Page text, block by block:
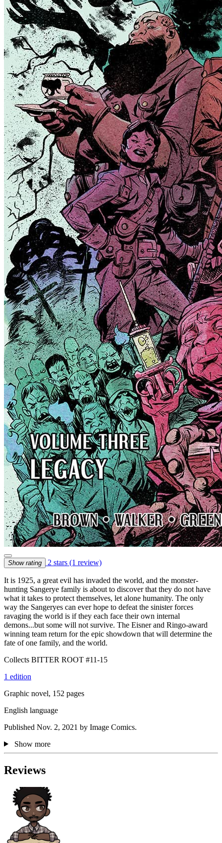
Show rating 2 stars (1 review)
It is 1925, a great evil has invaded the world, and the monster-
hunting Sangerye family is about to discover that they do not have
what it takes to protect themselves, let alone humanity. The only
way the Sangeryes can ever hope to defeat the sinister forces
ravaging the world is if they each face their own internal
demons...but some will not survive. The Eisner and Ringo-award
winning team return for the epic showdown that will determine the
fate of one family, and the world.
Collects BITTER ROOT #11-15
1 edition
Graphic novel, 152 pages
English language
Published Nov. 2, 2021 by Image Comics.
Show more
Reviews